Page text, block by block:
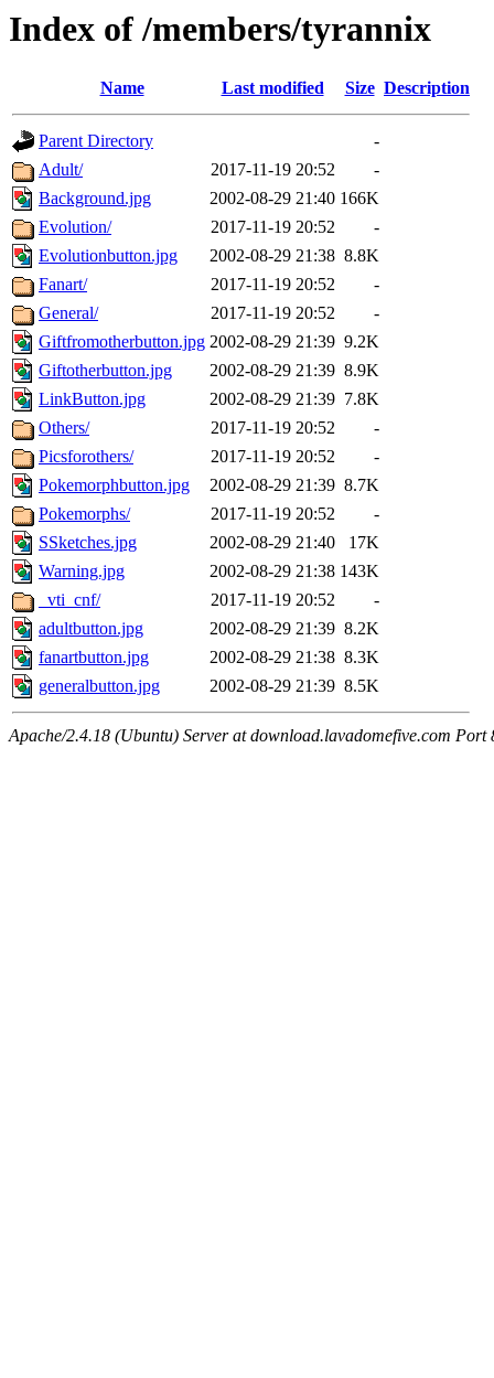
Index of /members/tyrannix
Name Last modified Size Description
Parent Directory
-
Adult/
2017-11-19 20:52
-
Background.jpg
2002-08-29 21:40 166K
Evolution/
2017-11-19 20:52
-
Evolutionbutton.jpg
2002-08-29 21:38 8.8K
Fanart/
2017-11-19 20:52
-
General/
2017-11-19 20:52
-
Giftfromotherbutton.jpg 2002-08-29 21:39 9.2K
Giftotherbutton.jpg
2002-08-29 21:39 8.9K
LinkButton.jpg
2002-08-29 21:39 7.8K
Others/
2017-11-19 20:52
-
Picsforothers/
2017-11-19 20:52
-
Pokemorphbutton.jpg
2002-08-29 21:39 8.7K
Pokemorphs/
2017-11-19 20:52
-
SSketches.jpg
2002-08-29 21:40
17K
Warning.jpg
2002-08-29 21:38 143K
_vti_cnf/
2017-11-19 20:52
-
adultbutton.jpg
2002-08-29 21:39 8.2K
fanartbutton.jpg
2002-08-29 21:38 8.3K
generalbutton.jpg
2002-08-29 21:39 8.5K
Apache/2.4.18 (Ubuntu) Server at download.lavadomefive.com Port